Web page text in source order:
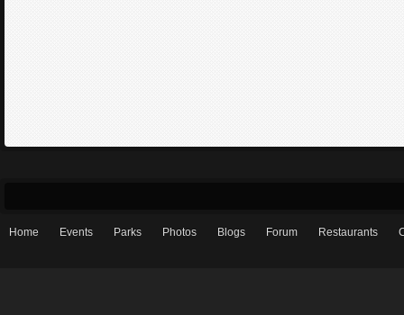
Home Events Parks Photos Blogs Forum Restaurants